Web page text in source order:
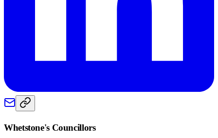
Whetstone's Councillors